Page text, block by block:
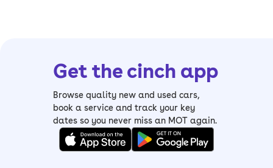
Get the cinch app
Browse quality new and used cars,
book a service and track your key
dates so you never miss an MOT again.